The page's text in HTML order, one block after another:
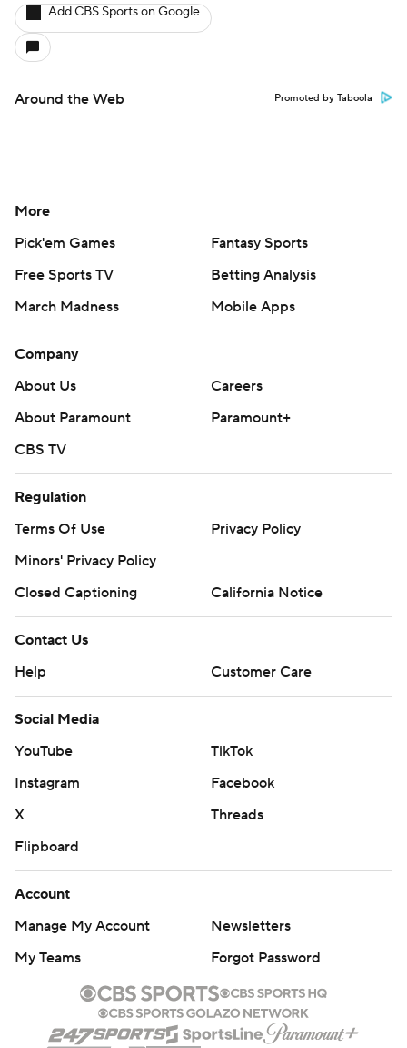
Add CBS Sports on Google
Around the Web Promoted by Taboola
More
Pick'em Games
Fantasy Sports
Free Sports TV
Betting Analysis
March Madness
Mobile Apps
Company
About Us
Careers
About Paramount
Paramount+
CBS TV
Regulation
Terms Of Use
Privacy Policy
Minors' Privacy Policy
Closed Captioning
California Notice
Contact Us
Help
Customer Care
Social Media
YouTube
TikTok
Instagram
Facebook
X
Threads
Flipboard
Account
Manage My Account
Newsletters
My Teams
Forgot Password